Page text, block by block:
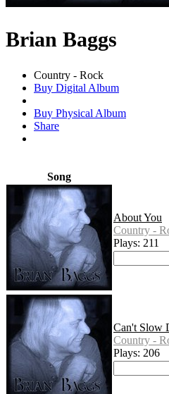
Brian Baggs
Country - Rock
Buy Digital Album
Buy Physical Album
Share
Song
About You
Country -
Plays: 211
Can't Slow
Country -
Plays: 206